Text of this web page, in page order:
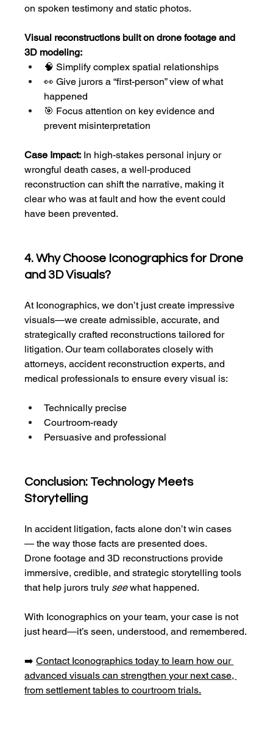
on spoken testimony and static photos.
Visual reconstructions built on drone footage and
3D modeling:
🧠 Simplify complex spatial relationships
👀 Give jurors a “first-person” view of what
happened
🎯 Focus attention on key evidence and
prevent misinterpretation
Case Impact: In high-stakes personal injury or
wrongful death cases, a well-produced
reconstruction can shift the narrative, making it
clear who was at fault and how the event could
have been prevented.
4. Why Choose Iconographics for Drone
and 3D Visuals?
At Iconographics, we don’t just create impressive
visuals—we create admissible, accurate, and
strategically crafted reconstructions tailored for
litigation. Our team collaborates closely with
attorneys, accident reconstruction experts, and
medical professionals to ensure every visual is:
Technically precise
Courtroom-ready
Persuasive and professional
Conclusion: Technology Meets
Storytelling
In accident litigation, facts alone don’t win cases
— the way those facts are presented does.
Drone footage and 3D reconstructions provide
immersive, credible, and strategic storytelling tools
that help jurors truly see what happened.
With Iconographics on your team, your case is not
just heard—it’s seen, understood, and remembered.
➡️ Contact Iconographics today to learn how our
advanced visuals can strengthen your next case,
from settlement tables to courtroom trials.